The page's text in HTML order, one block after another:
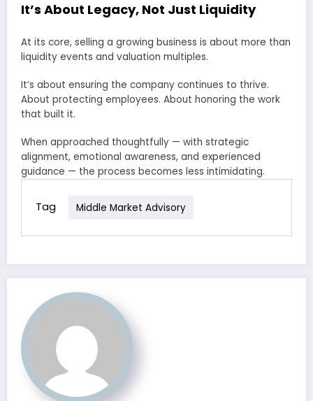
It’s About Legacy, Not Just Liquidity
At its core, selling a growing business is about more than
liquidity events and valuation multiples.
It’s about ensuring the company continues to thrive.
About protecting employees. About honoring the work
that built it.
When approached thoughtfully — with strategic
alignment, emotional awareness, and experienced
guidance — the process becomes less intimidating.
Tag Middle Market Advisory